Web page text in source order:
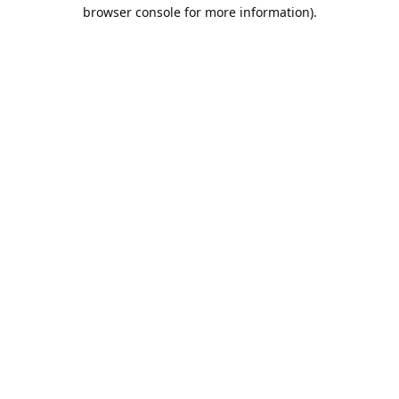
browser console for more information).